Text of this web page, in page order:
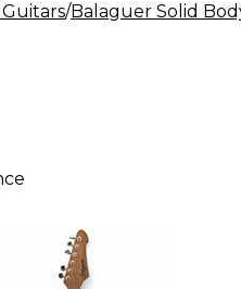
/Balaguer Solid